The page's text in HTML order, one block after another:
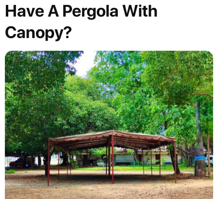
Have A Pergola With
Canopy?